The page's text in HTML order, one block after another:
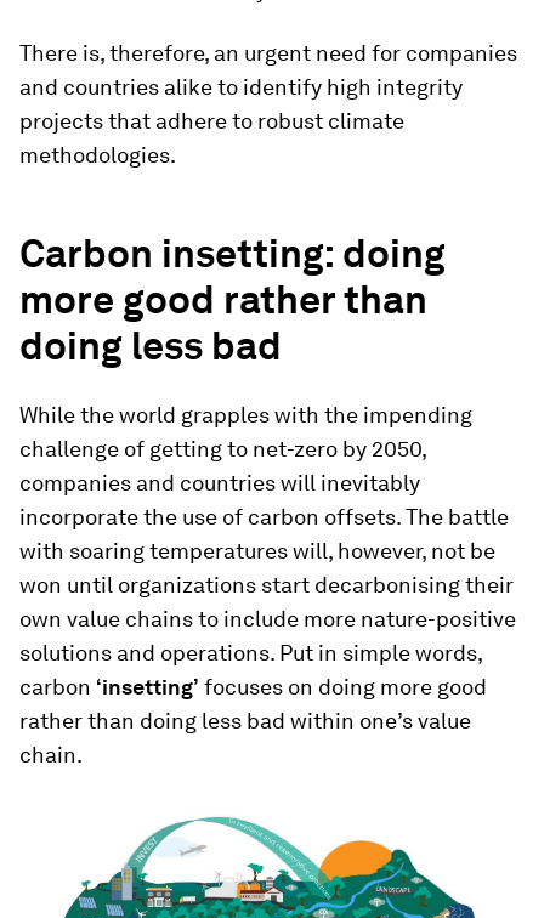
There is, therefore, an urgent need for companies
and countries alike to identify high integrity
projects that adhere to robust climate
methodologies.
Carbon insetting: doing
more good rather than
doing less bad
While the world grapples with the impending
challenge of getting to net-zero by 2050,
companies and countries will inevitably
incorporate the use of carbon offsets. The battle
with soaring temperatures will, however, not be
won until organizations start decarbonising their
own value chains to include more nature-positive
solutions and operations. Put in simple words,
carbon ‘insetting’ focuses on doing more good
rather than doing less bad within one’s value
chain.